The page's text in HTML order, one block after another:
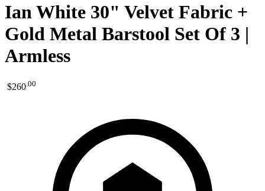
Ian White 30" Velvet Fabric +
Gold Metal Barstool Set Of 3 |
Armless
$260.00